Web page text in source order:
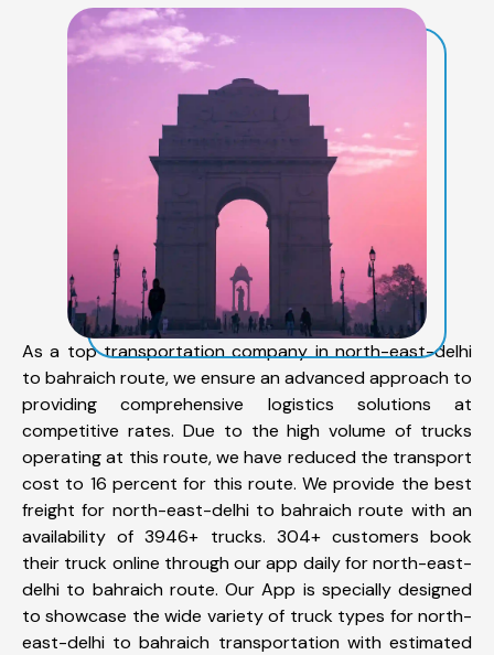
As a top transportation company in north-east-delhi
to bahraich route, we ensure an advanced approach to
providing comprehensive logistics solutions at
competitive rates. Due to the high volume of trucks
operating at this route, we have reduced the transport
cost to 16 percent for this route. We provide the best
freight for north-east-delhi to bahraich route with an
availability of 3946+ trucks. 304+ customers book
their truck online through our app daily for north-east-
delhi to bahraich route. Our App is specially designed
to showcase the wide variety of truck types for north-
east-delhi to bahraich transportation with estimated